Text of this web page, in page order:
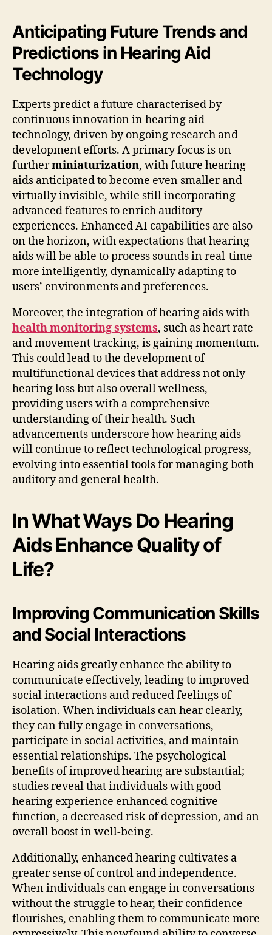
Anticipating Future Trends and
Predictions in Hearing Aid
Technology
Experts predict a future characterised by
continuous innovation in hearing aid
technology, driven by ongoing research and
development efforts. A primary focus is on
furtherminiaturization, with future hearing
aids anticipated to become even smaller and
virtually invisible, while still incorporating
advanced features to enrich auditory
experiences. Enhanced AI capabilities are also
on the horizon, with expectations that hearing
aids will be able to process sounds in real-time
more intelligently, dynamically adapting to
users’ environments and preferences.
Moreover, the integration of hearing aids with
health monitoring systems, such as heart rate
and movement tracking, is gaining momentum.
This could lead to the development of
multifunctional devices that address not only
hearing loss but also overall wellness,
providing users with a comprehensive
understanding of their health. Such
advancements underscore how hearing aids
will continue to reflect technological progress,
evolving into essential tools for managing both
auditory and general health.
In What Ways Do Hearing
Aids Enhance Quality of
Life?
Improving Communication Skills
and Social Interactions
Hearing aids greatly enhance the ability to
communicate effectively, leading to improved
social interactions and reduced feelings of
isolation. When individuals can hear clearly,
they can fully engage in conversations,
participate in social activities, and maintain
essential relationships. The psychological
benefits of improved hearing are substantial;
studies reveal that individuals with good
hearing experience enhanced cognitive
function, a decreased risk of depression, and an
overall boost in well-being.
Additionally, enhanced hearing cultivates a
greater sense of control and independence.
When individuals can engage in conversations
without the struggle to hear, their confidence
flourishes, enabling them to communicate more